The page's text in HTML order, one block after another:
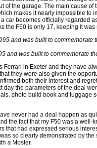
of the garage. The main cause of
makes it nearly impossible to
car becomes officially regarded
the F50 is only 17, keeping it
and was built to commemorate
Ferrari in Exeter and they have
they were also given the
both their interest and
day the parameters of the deal
photo build book and luggage
never had a deal happen as
the fact that my F50 was a well-
that had expressed serious
so clearly demonstrated by
a Mosler.